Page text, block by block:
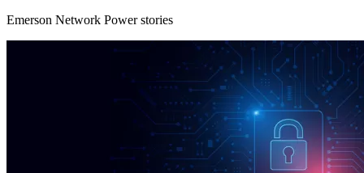
Emerson Network Power stories